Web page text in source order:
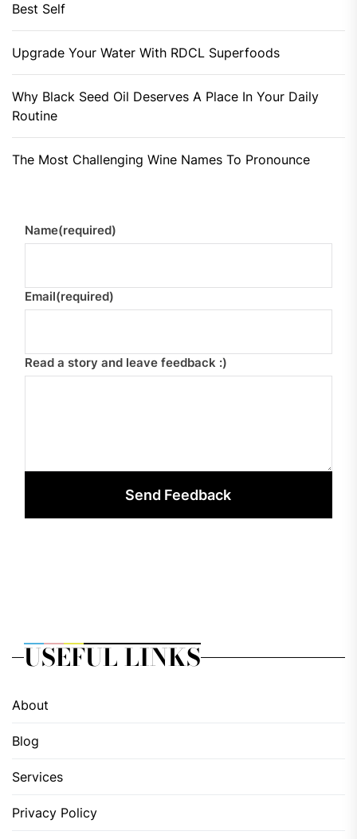
Best Self
Upgrade Your Water With RDCL Superfoods
Why Black Seed Oil Deserves A Place In Your Daily
Routine
The Most Challenging Wine Names To Pronounce
Name(required)
Email(required)
Read a story and leave feedback :)
Send Feedback
USEFUL LINKS
About
Blog
Services
Privacy Policy